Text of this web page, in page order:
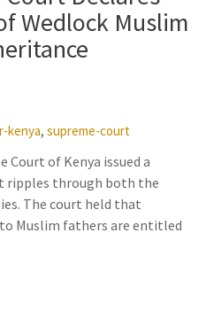
Wedlock Muslim
kenya,supreme-court
Court of Kenya issued a
ripples through both the
The court held that
Muslim fathers are entitled